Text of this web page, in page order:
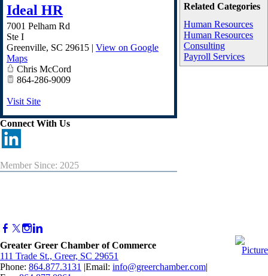
Related Categories
Human Resources
Human Resources
Consulting
Payroll Services
Ideal HR
7001 Pelham Rd
Ste I
Greenville, SC 29615 | View on Google
Maps
Chris McCord
864-286-9009
Visit Site
Connect With Us
Member Since: 2025
Greater Greer Chamber of Commerce
111 Trade St., Greer, SC 29651
Phone: 864.877.3131 |Email: info@greerchamber.com|